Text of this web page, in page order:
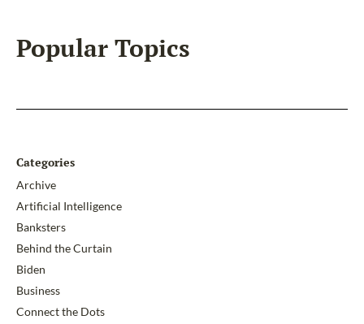
Popular Topics
Categories
Archive
Artificial Intelligence
Banksters
Behind the Curtain
Biden
Business
Connect the Dots